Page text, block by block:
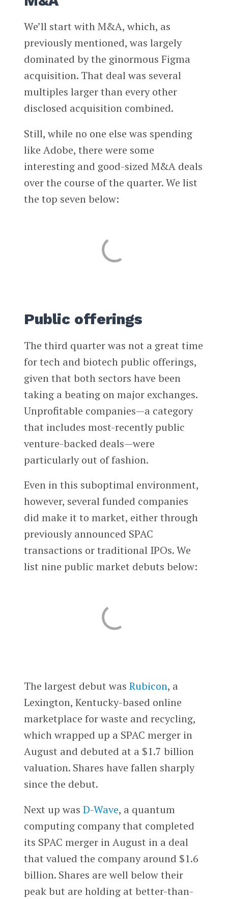
We’ll start with M&A, which, as
previously mentioned, was largely
dominated by the ginormous Figma
acquisition. That deal was several
multiples larger than every other
disclosed acquisition combined.
Still, while no one else was spending
like Adobe, there were some
interesting and good-sized M&A deals
over the course of the quarter. We list
the top seven below:
Public offerings
The third quarter was not a great time
for tech and biotech public offerings,
given that both sectors have been
taking a beating on major exchanges.
Unprofitable companies—a category
that includes most-recently public
venture-backed deals—were
particularly out of fashion.
Even in this suboptimal environment,
however, several funded companies
did make it to market, either through
previously announced SPAC
transactions or traditional IPOs. We
list nine public market debuts below:
The largest debut was Rubicon, a
Lexington, Kentucky-based online
marketplace for waste and recycling,
which wrapped up a SPAC merger in
August and debuted at a $1.7 billion
valuation. Shares have fallen sharply
since the debut.
Next up was D-Wave, a quantum
computing company that completed
its SPAC merger in August in a deal
that valued the company around $1.6
billion. Shares are well below their
peak but are holding at better-than-